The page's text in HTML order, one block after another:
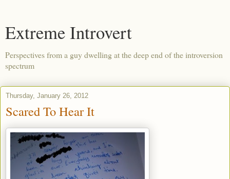
Extreme Introvert
Perspectives from a guy dwelling at the deep end of the introversion
spectrum
Thursday, January 26, 2012
Scared To Hear It